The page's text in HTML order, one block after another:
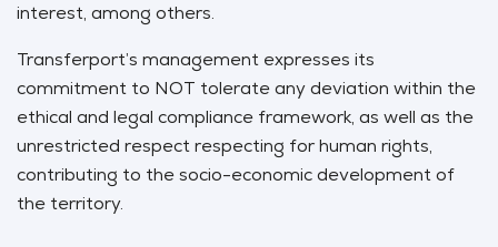
interest, among others.
Transferport’s management expresses its
commitment to NOT tolerate any deviation within the
ethical and legal compliance framework, as well as the
unrestricted respect respecting for human rights,
contributing to the socio-economic development of
the territory.